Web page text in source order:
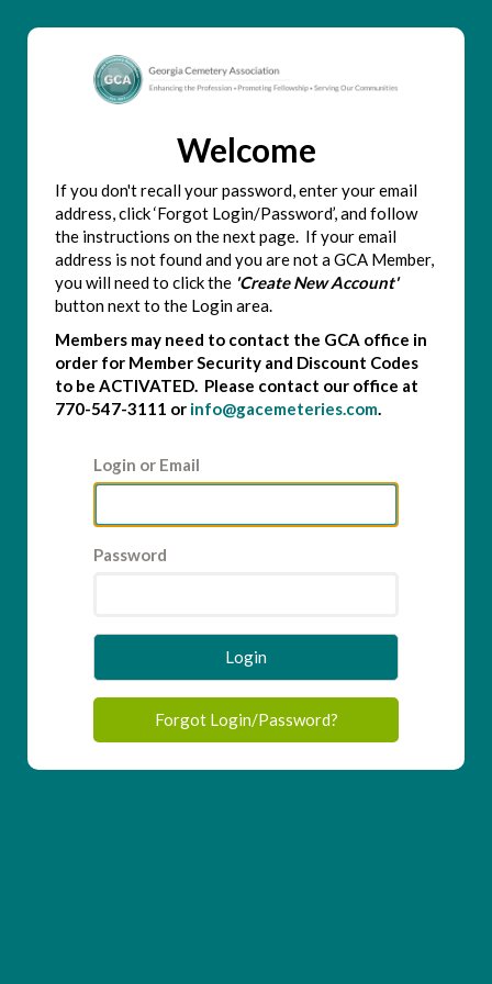
Welcome
If you don't recall your password, enter your email
address, click ‘Forgot Login/Password’, and follow
the instructions on the next page. If your email
address is not found and you are not a GCA Member,
you will need to click the 'Create New Account'
button next to the Login area.
Members may need to contact the GCA office in
order for Member Security and Discount Codes
to be ACTIVATED. Please contact our office at
770-547-3111 or info@gacemeteries.com.
Login or Email
Password
Login
Forgot Login/Password?